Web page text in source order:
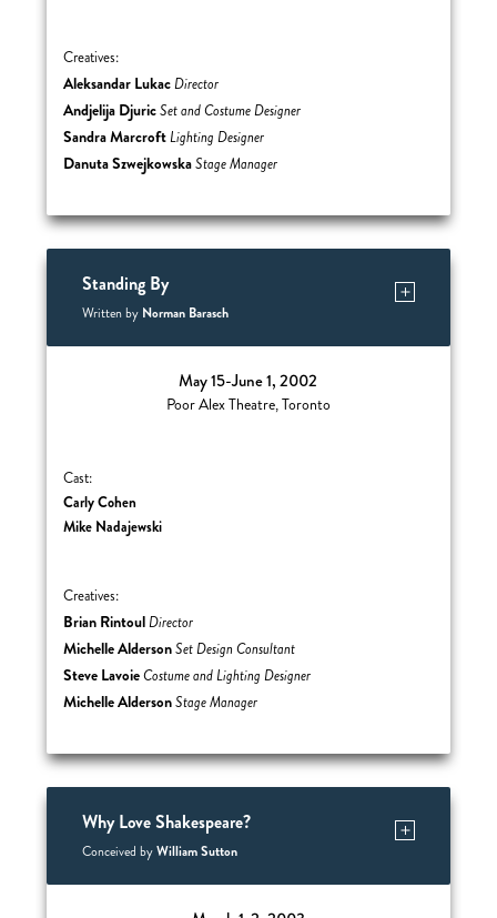
Creatives:
Aleksandar LukacDirector
Andjelija DjuricSet and Costume Designer
Sandra MarcroftLighting Designer
Danuta SzwejkowskaStage Manager
Standing By
Written by Norman Barasch
May 15-June 1, 2002
Poor Alex Theatre, Toronto
Cast:
Carly Cohen
Mike Nadajewski
Creatives:
Brian RintoulDirector
Michelle AldersonSet Design Consultant
Steve LavoieCostume and Lighting Designer
Michelle AldersonStage Manager
Why Love Shakespeare?
Conceived byWilliam Sutton